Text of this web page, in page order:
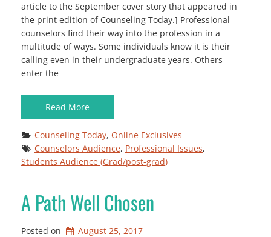
article to the September cover story that appeared in
the print edition of Counseling Today.] Professional
counselors find their way into the profession in a
multitude of ways. Some individuals know it is their
calling even in their undergraduate years. Others
enter the
Read More
Counseling Today, Online Exclusives
Counselors Audience, Professional Issues
Students Audience (Grad/post-grad)
A Path Well Chosen
Posted on August 25, 2017